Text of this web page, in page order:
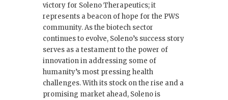
victory for Soleno Therapeutics; it
represents a beacon of hope for the PWS
community. As the biotech sector
continues to evolve, Soleno’s success story
serves as a testament to the power of
innovation in addressing some of
humanity’s most pressing health
challenges. With its stock on the rise and a
promising market ahead, Soleno is